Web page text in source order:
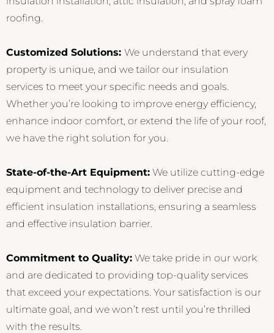
roofing.
Customized Solutions: We understand that every
property is unique, and we tailor our insulation
services to meet your specific needs and goals.
Whether you’re looking to improve energy efficiency,
enhance indoor comfort, or extend the life of your roof,
we have the right solution for you.
State-of-the-Art Equipment: We utilize cutting-edge
equipment and technology to deliver precise and
efficient insulation installations, ensuring a seamless
and effective insulation barrier.
Commitment to Quality: We take pride in our work
and are dedicated to providing top-quality services
that exceed your expectations. Your satisfaction is our
ultimate goal, and we won’t rest until you’re thrilled
with the results.